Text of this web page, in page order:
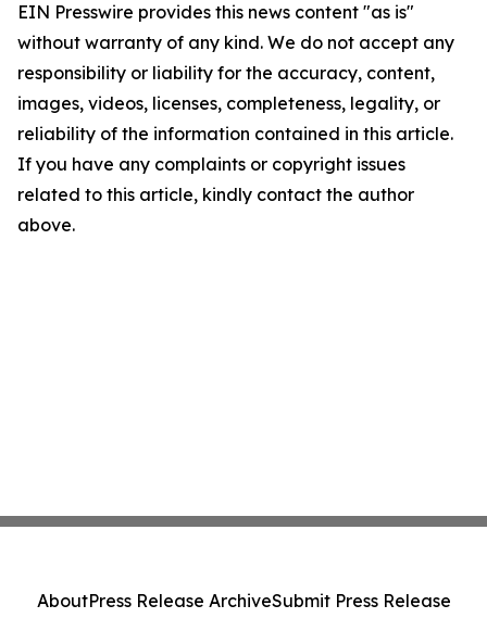
EIN Presswire provides this news content "as is"
without warranty of any kind. We do not accept any
responsibility or liability for the accuracy, content,
images, videos, licenses, completeness, legality, or
reliability of the information contained in this article.
If you have any complaints or copyright issues
related to this article, kindly contact the author
above.
AboutPress Release ArchiveSubmit Press Release